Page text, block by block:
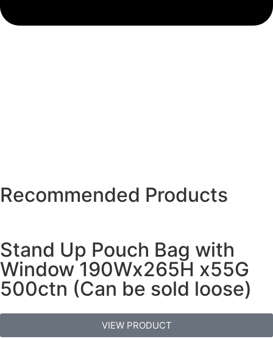
Recommended Products
Stand Up Pouch Bag with
Window 190Wx265H x55G
500ctn (Can be sold loose)
VIEW PRODUCT